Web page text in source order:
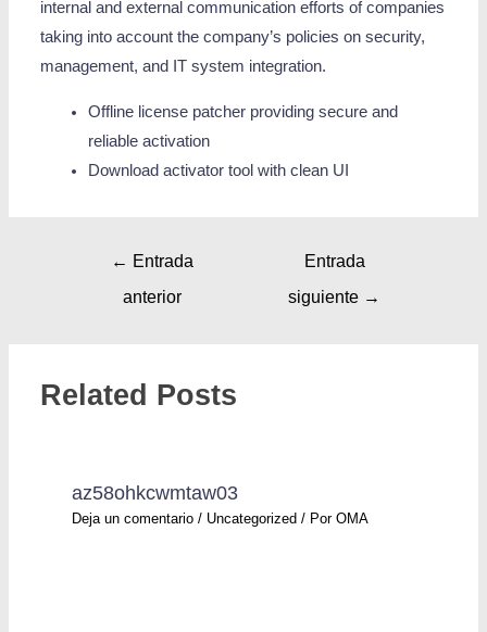
internal and external communication efforts of companies
taking into account the company’s policies on security,
management, and IT system integration.
Offline license patcher providing secure and
reliable activation
Download activator tool with clean UI
← Entrada
anterior
Entrada
siguiente →
Related Posts
az58ohkcwmtaw03
Deja un comentario / Uncategorized / PorOMA